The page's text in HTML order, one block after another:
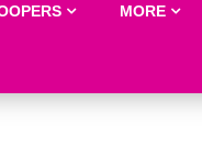
MORE